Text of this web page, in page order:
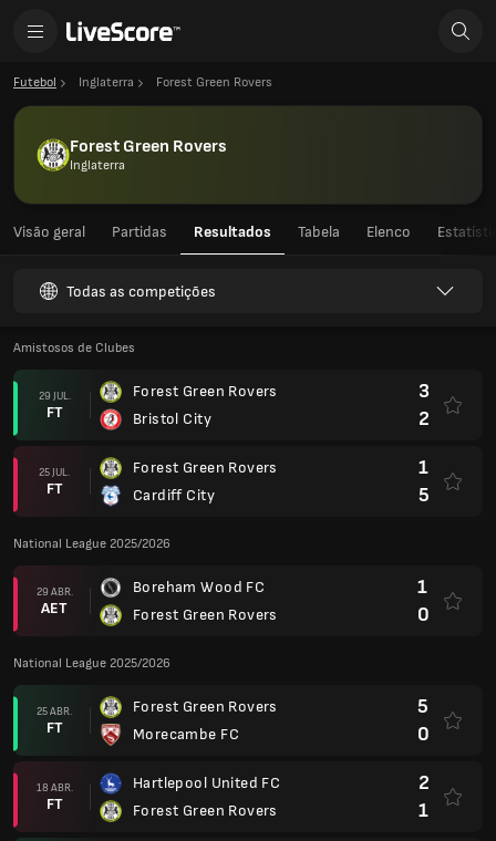
Futebol Inglaterra Forest Green Rovers
Forest Green Rovers
Inglaterra
Visão geral Partidas Resultados Tabela Elenco
Todas as competições
Amistosos de Clubes
29 JUL.
FT
Forest Green Rovers
Bristol City
3
2
25 JUL.
FT
Forest Green Rovers
Cardiff City
1
5
National League 2025/2026
29 ABR.
AET
Boreham Wood FC
Forest Green Rovers
1
0
National League 2025/2026
25 ABR.
FT
Forest Green Rovers
Morecambe FC
5
0
18 ABR.
FT
Hartlepool United FC
Forest Green Rovers
2
1